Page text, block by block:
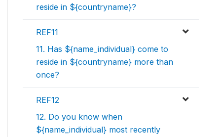
reside in ${countryname}?
REF11
11. Has ${name_individual} come to
reside in ${countryname} more than
once?
REF12
12. Do you know when
${name_individual} most recently